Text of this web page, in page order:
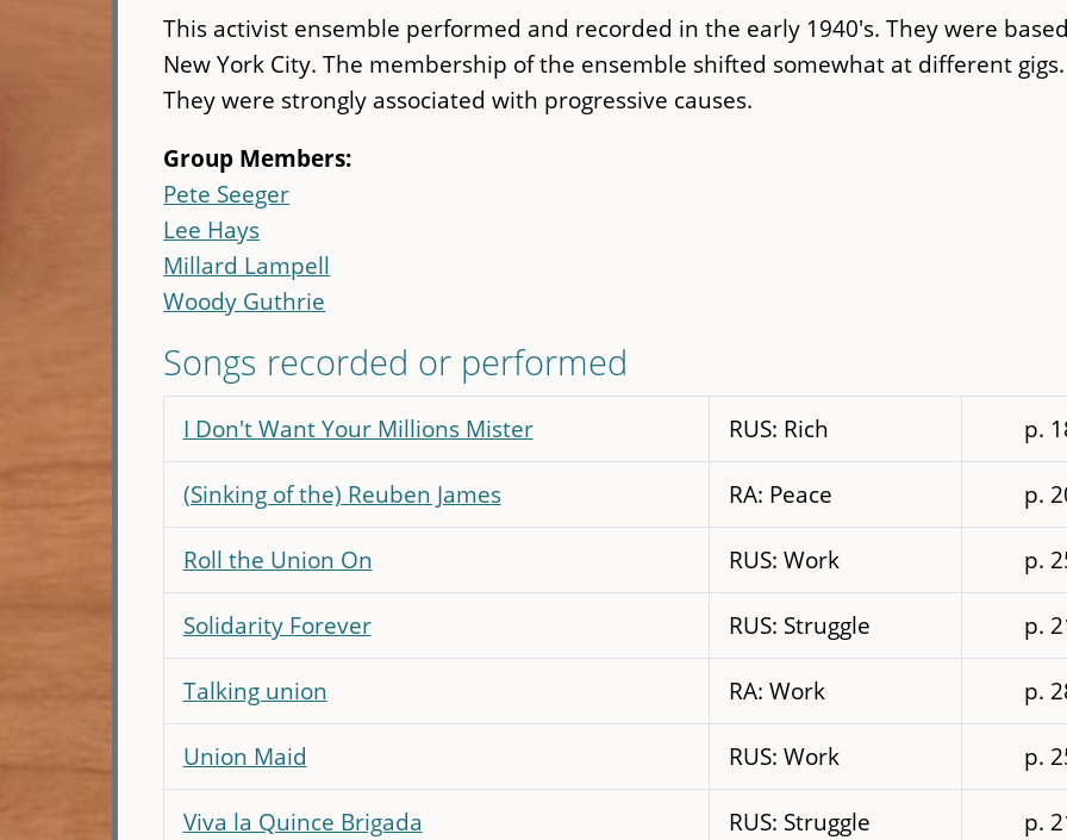
This activist ensemble performed and recorded in the early 1940's. They were
New York City. The membership of the ensemble shifted somewhat at different gigs.
They were strongly associated with progressive causes.
Group Members:
Pete Seeger
Lee Hays
Millard Lampell
Woody Guthrie
Songs recorded or performed
I Don't Want Your Millions Mister RUS: Rich p.
(Sinking of the) Reuben James RA: Peace p.
Roll the Union On RUS: Work p.
Solidarity Forever RUS: Struggle p.
Talking union RA: Work p.
Union Maid RUS: Work p.
Viva la Quince Brigada RUS: Struggle p.